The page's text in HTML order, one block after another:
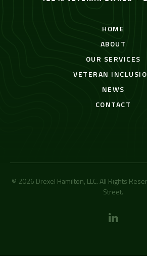
HOME
ABOUT
OUR SERVICES
VETERAN
NEWS
CONTACT
© 2026 Drexel Hamilton, LLC. All Rights
Street.